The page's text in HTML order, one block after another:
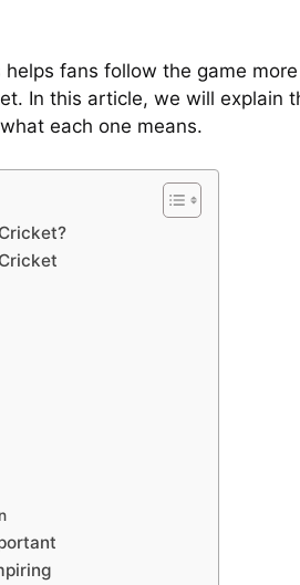
fans follow the game
In this article, we will explain
each one means.